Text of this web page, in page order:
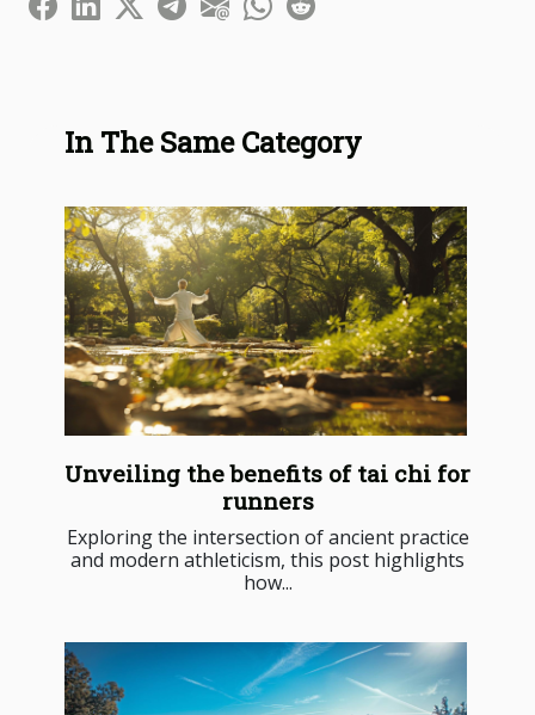
In The Same Category
Unveiling the benefits of tai chi for
runners
Exploring the intersection of ancient practice
and modern athleticism, this post highlights
how...